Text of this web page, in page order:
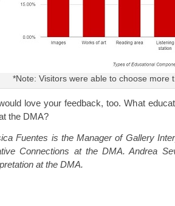
*Note: Visitors were able to choose more
love your feedback, too. What
the DMA?
Fuentes is the Manager of Gallery
Connections at the DMA. Andrea
at the DMA.